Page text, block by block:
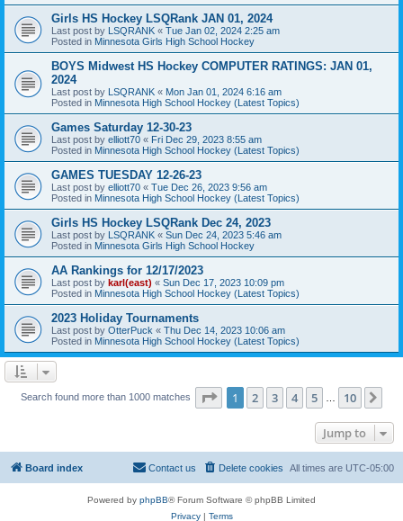
Girls HS Hockey LSQRank JAN 01, 2024
Last post by LSQRANK « Tue Jan 02, 2024 2:25 am
Posted in Minnesota Girls High School Hockey
BOYS Midwest HS Hockey COMPUTER RATINGS: JAN 01,
2024
Last post by LSQRANK « Mon Jan 01, 2024 6:16 am
Posted in Minnesota High School Hockey (Latest Topics)
Games Saturday 12-30-23
Last post by elliott70 « Fri Dec 29, 2023 8:55 am
Posted in Minnesota High School Hockey (Latest Topics)
GAMES TUESDAY 12-26-23
Last post by elliott70 « Tue Dec 26, 2023 9:56 am
Posted in Minnesota High School Hockey (Latest Topics)
Girls HS Hockey LSQRank Dec 24, 2023
Last post by LSQRANK « Sun Dec 24, 2023 5:46 am
Posted in Minnesota Girls High School Hockey
AA Rankings for 12/17/2023
Last post by karl(east) « Sun Dec 17, 2023 10:09 pm
Posted in Minnesota High School Hockey (Latest Topics)
2023 Holiday Tournaments
Last post by OtterPuck « Thu Dec 14, 2023 10:06 am
Posted in Minnesota High School Hockey (Latest Topics)
Search found more than 1000 matches Page 1of 10
1 2 3 4 5 10
Jump to
Board index All times are UTC-05:00
Delete cookies
Contact us
Powered by phpBB® Forum Software © phpBB Limited
Privacy| Terms